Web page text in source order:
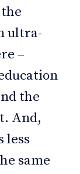
ultra-
–
the
And,
less
same